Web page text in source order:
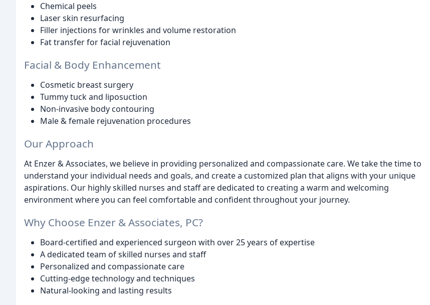
Chemical peels
Laser skin resurfacing
Filler injections for wrinkles and volume restoration
Fat transfer for facial rejuvenation
Facial & Body Enhancement
Cosmetic breast surgery
Tummy tuck and liposuction
Non-invasive body contouring
Male & female rejuvenation procedures
Our Approach
At Enzer & Associates, we believe in providing personalized and compassionate care. We take the time to
understand your individual needs and goals, and create a customized plan that aligns with your unique
aspirations. Our highly skilled nurses and staff are dedicated to creating a warm and welcoming
environment where you can feel comfortable and confident throughout your journey.
Why Choose Enzer & Associates, PC?
Board-certified and experienced surgeon with over 25 years of expertise
A dedicated team of skilled nurses and staff
Personalized and compassionate care
Cutting-edge technology and techniques
Natural-looking and lasting results